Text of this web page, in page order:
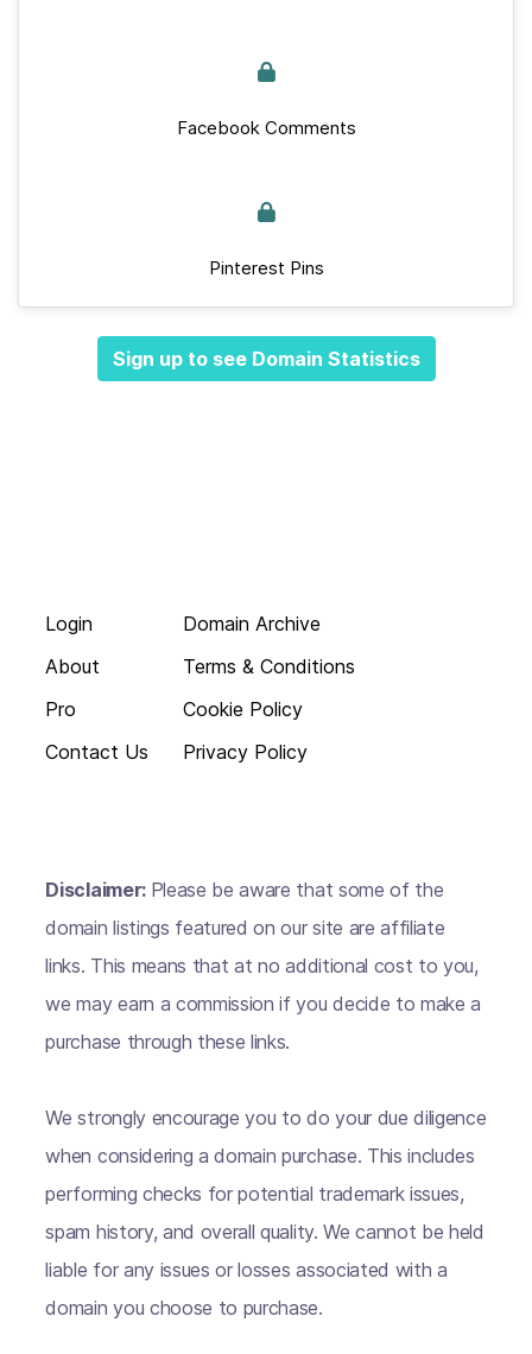
Facebook Comments
Pinterest Pins
Sign up to see Domain Statistics
Login
About
Pro
Contact Us
Domain Archive
Terms & Conditions
Cookie Policy
Privacy Policy
Disclaimer: Please be aware that some of the
domain listings featured on our site are affiliate
links. This means that at no additional cost to you,
we may earn a commission if you decide to make a
purchase through these links.
We strongly encourage you to do your due diligence
when considering a domain purchase. This includes
performing checks for potential trademark issues,
spam history, and overall quality. We cannot be held
liable for any issues or losses associated with a
domain you choose to purchase.